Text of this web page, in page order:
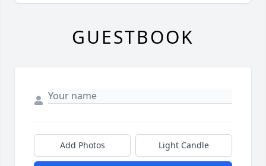
GUESTBOOK
Add Photos Light Candle